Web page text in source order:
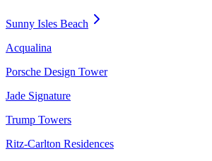
Sunny Isles Beach
Acqualina
Porsche Design Tower
Jade Signature
Trump Towers
Ritz-Carlton Residences